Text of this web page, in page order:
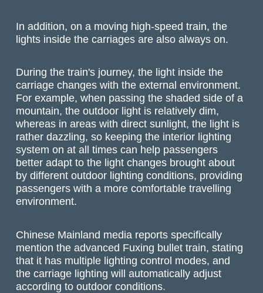
In addition, on a moving high-speed train, the
lights inside the carriages are also always on.
During the train's journey, the light inside the
carriage changes with the external environment.
For example, when passing the shaded side of a
mountain, the outdoor light is relatively dim,
whereas in areas with direct sunlight, the light is
rather dazzling, so keeping the interior lighting
system on at all times can help passengers
better adapt to the light changes brought about
by different outdoor lighting conditions, providing
passengers with a more comfortable travelling
environment.
Chinese Mainland media reports specifically
mention the advanced Fuxing bullet train, stating
that it has multiple lighting control modes, and
the carriage lighting will automatically adjust
according to outdoor conditions.